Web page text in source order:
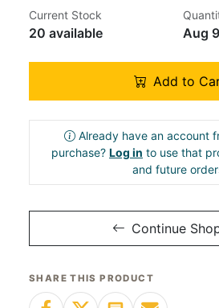
Current Stock
20 available Aug
Add to
Already have an account
purchase? Log in to use that
and future
Continue
SHARE THIS PRODUCT